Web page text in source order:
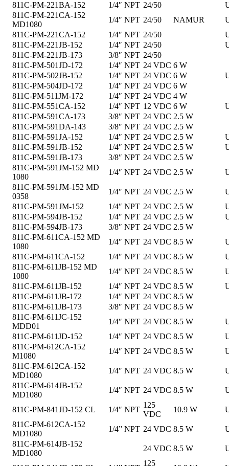
811C-PM-221BA-152
1/4″ NPT 24/50
811C-PM-221CA-152
MD1080
1/4″ NPT 24/50 NAMUR
811C-PM-221CA-152
1/4″ NPT 24/50
811C-PM-221JB-152
1/4″ NPT 24/50
811C-PM-221JB-173
3/8″ NPT 24/50
811C-PM-501JD-172
1/4″ NPT 24 VDC 6 W
811C-PM-502JB-152
1/4″ NPT 24 VDC 6 W
811C-PM-504JD-172
1/4″ NPT 24 VDC 6 W
811C-PM-511JM-172
1/4″ NPT 24 VDC 4 W
811C-PM-551CA-152
1/4″ NPT 12 VDC 6 W
811C-PM-591CA-173
3/8″ NPT 24 VDC 2.5 W
811C-PM-591DA-143
3/8″ NPT 24 VDC 2.5 W
811C-PM-591JA-152
1/4″ NPT 24 VDC 2.5 W
811C-PM-591JB-152
1/4″ NPT 24 VDC 2.5 W
811C-PM-591JB-173
3/8″ NPT 24 VDC 2.5 W
811C-PM-591JM-152 MD
1080
1/4″ NPT 24 VDC 2.5 W
811C-PM-591JM-152 MD
0358
1/4″ NPT 24 VDC 2.5 W
811C-PM-591JM-152
1/4″ NPT 24 VDC 2.5 W
811C-PM-594JB-152
1/4″ NPT 24 VDC 2.5 W
811C-PM-594JB-173
3/8″ NPT 24 VDC 2.5 W
811C-PM-611CA-152 MD
1080
1/4″ NPT 24 VDC 8.5 W
811C-PM-611CA-152
1/4″ NPT 24 VDC 8.5 W
811C-PM-611JB-152 MD
1080
1/4″ NPT 24 VDC 8.5 W
811C-PM-611JB-152
1/4″ NPT 24 VDC 8.5 W
811C-PM-611JB-172
1/4″ NPT 24 VDC 8.5 W
811C-PM-611JB-173
3/8″ NPT 24 VDC 8.5 W
811C-PM-611JC-152
MDD01
1/4″ NPT 24 VDC 8.5 W
811C-PM-611JD-152
1/4″ NPT 24 VDC 8.5 W
811C-PM-612CA-152
M1080
1/4″ NPT 24 VDC 8.5 W
811C-PM-612CA-152
MD1080
1/4″ NPT 24 VDC 8.5 W
811C-PM-614JB-152
MD1080
1/4″ NPT 24 VDC 8.5 W
811C-PM-841JD-152 CL 1/4″ NPT
125
VDC
10.9 W
811C-PM-612CA-152
MD1080
1/4” NPT 24 VDC 8.5 W
811C-PM-614JB-152
MD1080
24 VDC 8.5 W
125